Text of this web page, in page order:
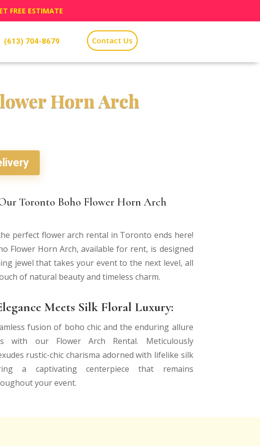
FREE ESTIMATE
(613) 704-8679 Contact Us
Horn Arch
Toronto Boho Flower Horn Arch
perfect flower arch rental in Toronto ends here!
Flower Horn Arch, available for rent, is designed
jewel that takes your event to the next level, all
of natural beauty and timeless charm.
Meets Silk Floral Luxury:
fusion of boho chic and the enduring allure
with our Flower Arch Rental. Meticulously
rustic-chic charisma adorned with lifelike silk
a captivating centerpiece that remains
your event.